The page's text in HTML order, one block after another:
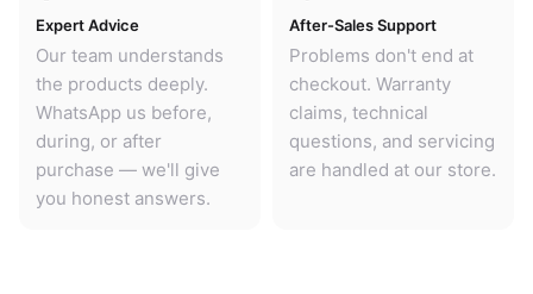
Expert Advice
Our team understands
the products deeply.
WhatsApp us before,
during, or after
purchase — we'll give
you honest answers.
After-Sales Support
Problems don't end at
checkout. Warranty
claims, technical
questions, and servicing
are handled at our store.